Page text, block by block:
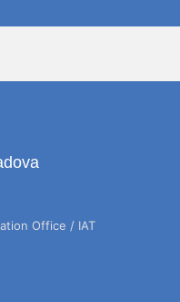
Office / IAT